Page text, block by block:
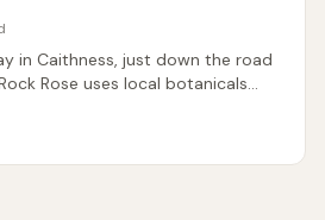
in Caithness, just down the road
Rose uses local botanicals
earthy character.